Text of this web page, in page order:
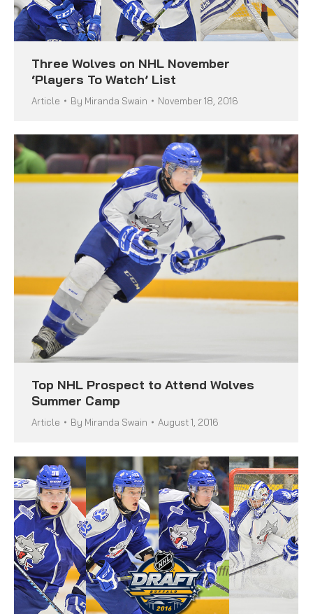
Three Wolves on NHL November
‘Players To Watch’ List
Article By Miranda Swain November 18, 2016
Top NHL Prospect to Attend Wolves
Summer Camp
Article By Miranda Swain August 1, 2016